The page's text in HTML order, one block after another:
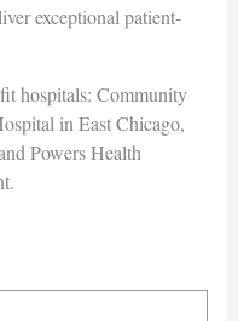
exceptional patient-
hospitals: Community
in East Chicago,
Powers Health